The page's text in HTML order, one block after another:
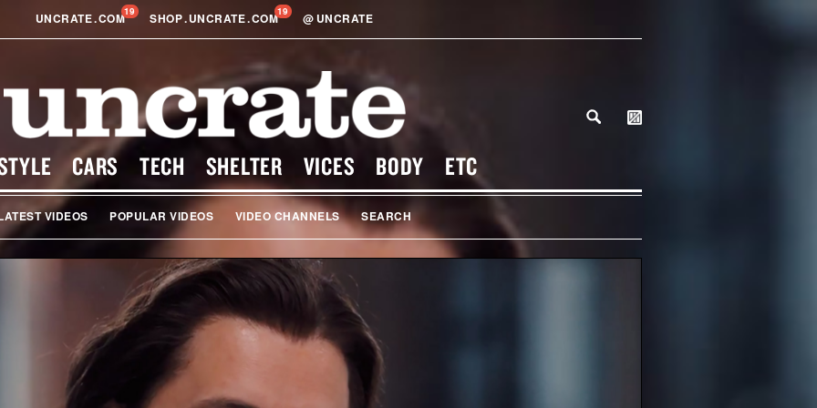
UNCRATE.COM19 SHOP.UNCRATE.COM19 @ UNCRATE
CARS TECH SHELTER VICES BODY ETC
VIDEOS POPULAR VIDEOS VIDEO CHANNELS SEARCH